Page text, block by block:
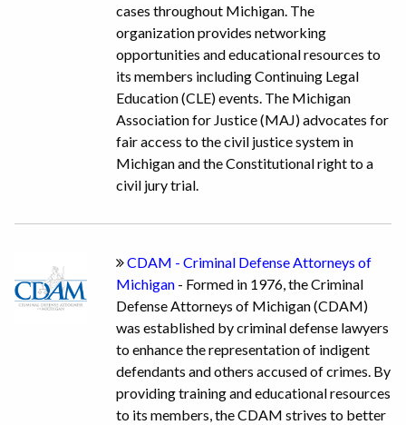
cases throughout Michigan. The
organization provides networking
opportunities and educational resources to
its members including Continuing Legal
Education (CLE) events. The Michigan
Association for Justice (MAJ) advocates for
fair access to the civil justice system in
Michigan and the Constitutional right to a
civil jury trial.
CDAM - Criminal Defense Attorneys of
Michigan - Formed in 1976, the Criminal
Defense Attorneys of Michigan (CDAM)
was established by criminal defense lawyers
to enhance the representation of indigent
defendants and others accused of crimes. By
providing training and educational resources
to its members, the CDAM strives to better